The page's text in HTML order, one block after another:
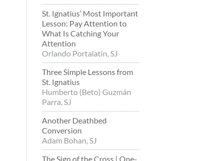
St. Ignatius’ Most Important
Lesson: Pay Attention to
What Is Catching Your
Attention
Orlando Portalatin, SJ
Three Simple Lessons from
St. Ignatius
Humberto (Beto) Guzmán
Parra, SJ
Another Deathbed
Conversion
Adam Bohan, SJ
The Sign of the Cross | One-